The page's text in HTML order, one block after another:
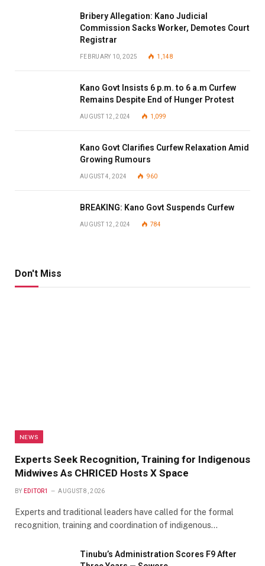
Bribery Allegation: Kano Judicial
Commission Sacks Worker, Demotes Court
Registrar
FEBRUARY 10, 2025 1,148
Kano Govt Insists 6 p.m. to 6 a.m Curfew
Remains Despite End of Hunger Protest
AUGUST 12, 2024 1,099
Kano Govt Clarifies Curfew Relaxation Amid
Growing Rumours
AUGUST 4, 2024 960
BREAKING: Kano Govt Suspends Curfew
AUGUST 12, 2024 784
Don't Miss
NEWS
Experts Seek Recognition, Training for Indigenous
Midwives As CHRICED Hosts X Space
BY EDITOR1 AUGUST 8, 2026
Experts and traditional leaders have called for the formal
recognition, training and coordination of indigenous…
Tinubu’s Administration Scores F9 After